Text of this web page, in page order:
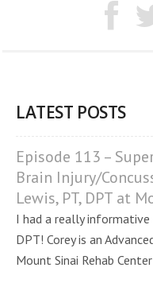
LATEST POSTS
Episode 113 –
Brain Injury/
Lewis, PT, DPT at
I had a really informative
DPT! Corey is an
Mount Sinai Rehab